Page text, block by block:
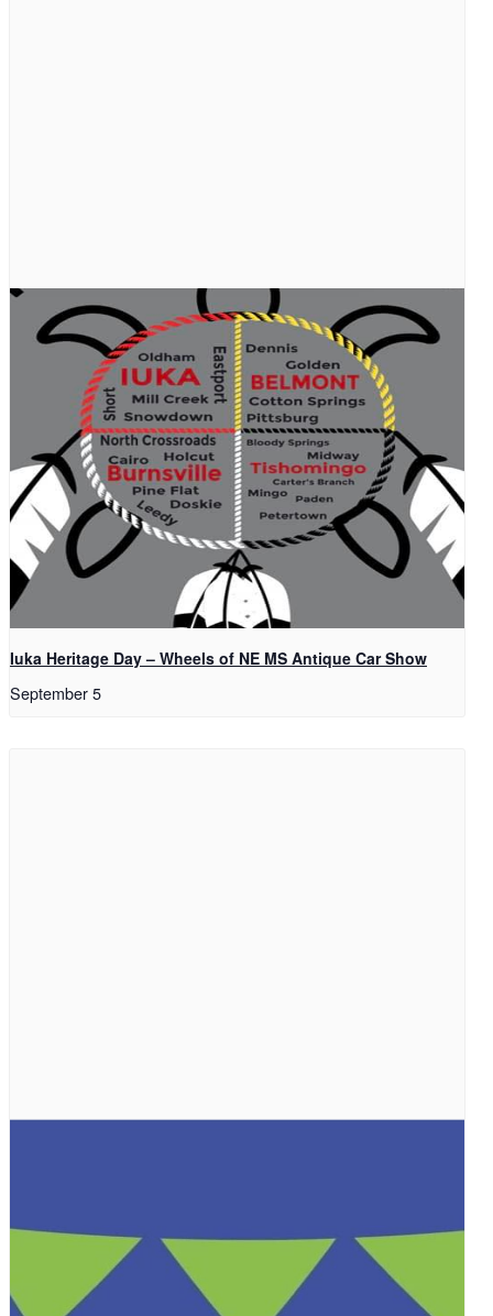
Iuka Heritage Day – Wheels of NE MS Antique Car Show
September 5